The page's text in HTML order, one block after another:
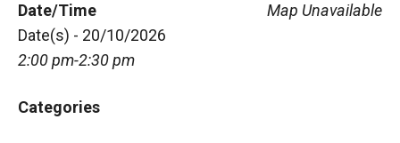
Map Unavailable
Date/Time
Date(s) - 20/10/2026
2:00 pm-2:30 pm
Categories